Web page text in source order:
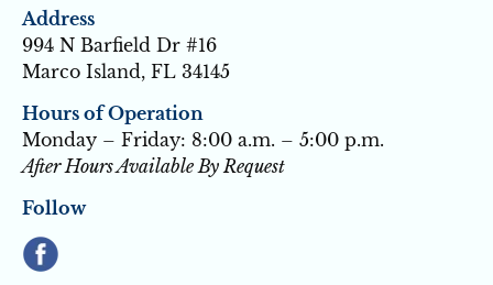
Address
994 N Barfield Dr #16
Marco Island, FL 34145
Hours of Operation
Monday – Friday: 8:00 a.m. – 5:00 p.m.
After Hours Available By Request
Follow